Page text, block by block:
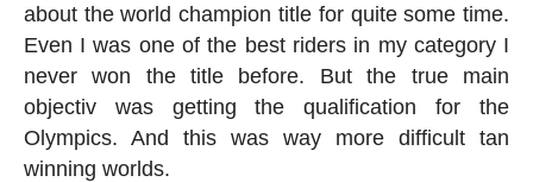
about the world champion title for quite some time.
Even I was one of the best riders in my category I
never won the title before. But the true main
objectiv was getting the qualification for the
Olympics. And this was way more difficult tan
winning worlds.